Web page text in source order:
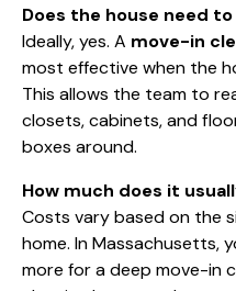
Does the house need
Ideally, yes. A move-in
most effective when the
This allows the team to
closets, cabinets, and
boxes around.
How much does it
Costs vary based on the
home. In Massachusetts,
more for a deep move-in